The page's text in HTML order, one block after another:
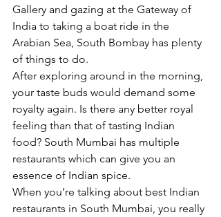
Gallery and gazing at the Gateway of
India to taking a boat ride in the
Arabian Sea, South Bombay has plenty
of things to do.
After exploring around in the morning,
your taste buds would demand some
royalty again. Is there any better royal
feeling than that of tasting Indian
food? South Mumbai has multiple
restaurants which can give you an
essence of Indian spice.
When you’re talking about best Indian
restaurants in South Mumbai, you really